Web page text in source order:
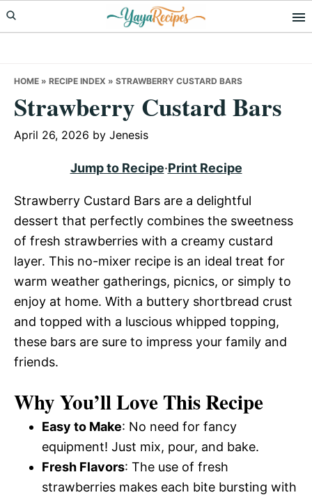
Skip
to
Skip
to
Skip
to
HOME » RECIPE INDEX » STRAWBERRY CUSTARD BARS
Strawberry Custard Bars
April 26, 2026 by Jenesis
Jump to Recipe·Print Recipe
Strawberry Custard Bars are a delightful
dessert that perfectly combines the sweetness
of fresh strawberries with a creamy custard
layer. This no-mixer recipe is an ideal treat for
warm weather gatherings, picnics, or simply to
enjoy at home. With a buttery shortbread crust
and topped with a luscious whipped topping,
these bars are sure to impress your family and
friends.
Why You’ll Love This Recipe
Easy to Make: No need for fancy
equipment! Just mix, pour, and bake.
Fresh Flavors: The use of fresh
strawberries makes each bite bursting with